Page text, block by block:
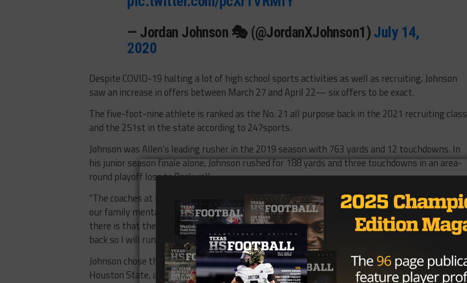
— Jordan Johnson 🎭 (@JordanXJohnson1) July 14,
2020
Despite COVID-19 halting a lot of high school sports activities as well as recruiting, Johnson
saw an increase in offers between March 27 and April 22— six offers to be exact.
The five-foot-nine athlete is ranked as the No. 21 all purpose back in the 2021 recruiting class
and the 251st in the state according to 247sports.
Johnson was Allen’s leading rusher in the 2019 season with 763 yards and 12 touchdowns. In
his junior season finale alone, Johnson rushed for 188 yards and three touchdowns in an area-
round playoff loss to Rockwall.
“The coaches at Hawaii, most of them come from Allen and they know a lot about Allen and
our family mentality. I really liked that,” Johnson said. “What they have planned for me out
there is that they are going to use me the way they use me out here at Allen. I’m a running
back so I will run, but they will also put me out with the receivers too. I’m doing both.”
Johnson chose the Rainbow Warriors over programs like Army, Navy, Missouri State, Sam
Houston State, and more.